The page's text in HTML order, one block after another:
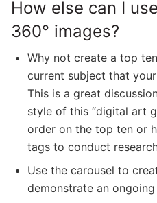
How else can I
360° images?
Why not create a top
current subject that
This is a great
style of this “digital art
order on the top ten or
tags to conduct
Use the carousel to
demonstrate an